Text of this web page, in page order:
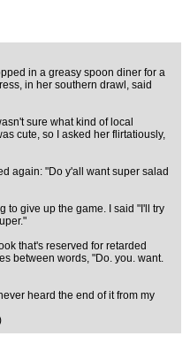
in a greasy spoon diner for a
in her southern drawl, said
sure what kind of local
cute, so I asked her flirtatiously,
again: "Do y'all want super salad
to give up the game. I said "I'll try
that's reserved for retarded
between words, "Do. you. want.
heard the end of it from my